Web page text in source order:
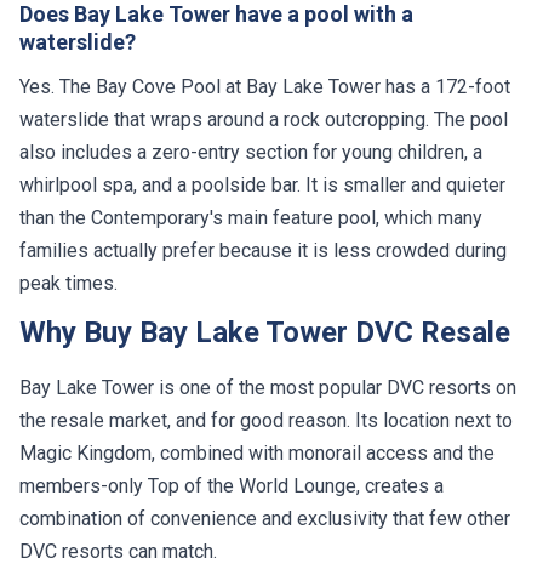
Does Bay Lake Tower have a pool with a
waterslide?
Yes. The Bay Cove Pool at Bay Lake Tower has a 172-foot
waterslide that wraps around a rock outcropping. The pool
also includes a zero-entry section for young children, a
whirlpool spa, and a poolside bar. It is smaller and quieter
than the Contemporary's main feature pool, which many
families actually prefer because it is less crowded during
peak times.
Why Buy Bay Lake Tower DVC Resale
Bay Lake Tower is one of the most popular DVC resorts on
the resale market, and for good reason. Its location next to
Magic Kingdom, combined with monorail access and the
members-only Top of the World Lounge, creates a
combination of convenience and exclusivity that few other
DVC resorts can match.